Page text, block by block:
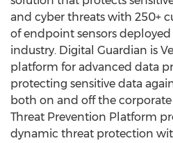
and cyber threats with 250+
of endpoint sensors deployed
industry. Digital Guardian is
platform for advanced data
protecting sensitive data
both on and off the corporate
Threat Prevention Platform
dynamic threat protection